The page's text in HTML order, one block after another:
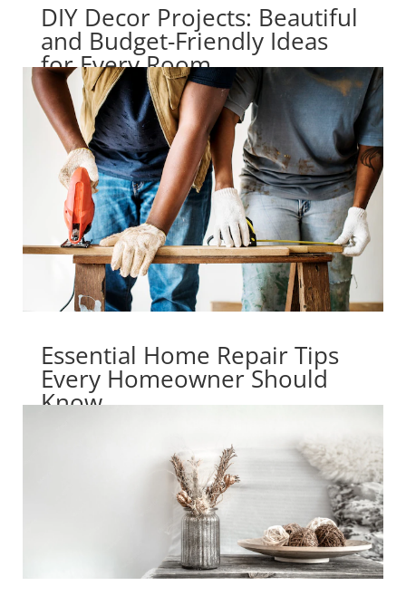
DIY Decor Projects: Beautiful
and Budget-Friendly Ideas
for Every Room
Essential Home Repair Tips
Every Homeowner Should
Know